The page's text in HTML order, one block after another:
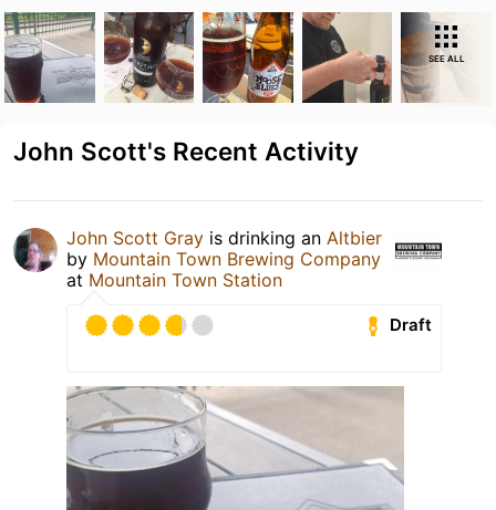
SEE ALL
John Scott's Recent Activity
John Scott Gray is drinking an Altbier
by Mountain Town Brewing Company
at Mountain Town Station
Draft